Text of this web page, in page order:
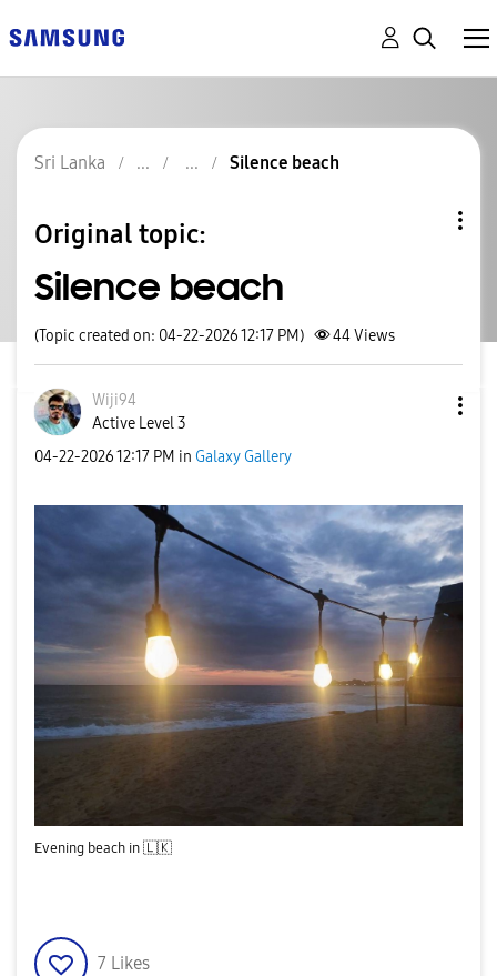
Sri Lanka Silence beach
Original topic:
Silence beach
(Topic created on: 04-22-2026 12:17 PM) 44Views
Wiji94
Active Level 3
‎04-22-202612:17 PM in Galaxy Gallery
Evening beach in🇱🇰
7 Likes